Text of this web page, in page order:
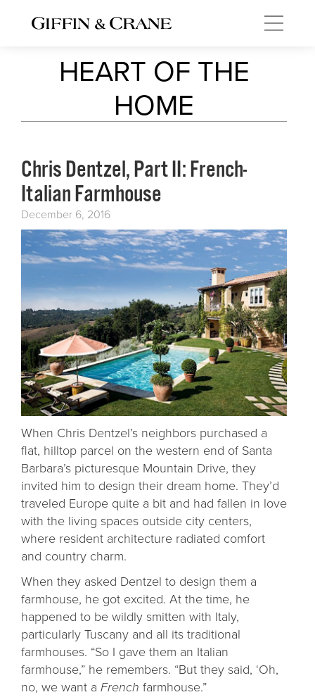
HEART OF THE
HOME
Chris Dentzel, Part II: French-
Italian Farmhouse
December 6, 2016
When Chris Dentzel’s neighbors purchased a
flat, hilltop parcel on the western end of Santa
Barbara’s picturesque Mountain Drive, they
invited him to design their dream home. They’d
traveled Europe quite a bit and had fallen in love
with the living spaces outside city centers,
where resident architecture radiated comfort
and country charm.
When they asked Dentzel to design them a
farmhouse, he got excited. At the time, he
happened to be wildly smitten with Italy,
particularly Tuscany and all its traditional
farmhouses. “So I gave them an Italian
farmhouse,” he remembers. “But they said, ‘Oh,
no, we want a French farmhouse.”